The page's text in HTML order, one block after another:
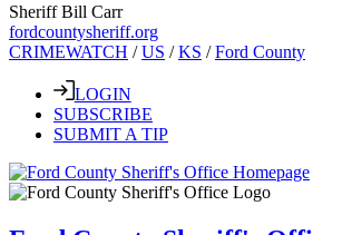
Sheriff Bill Carr
fordcountysheriff.org
CRIMEWATCH /US /KS /Ford County
LOGIN
SUBSCRIBE
SUBMIT A TIP